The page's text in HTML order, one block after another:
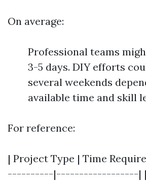
On average:
Professional teams
3-5 days. DIY efforts
several weekends
available time and skill
For reference:
| Project Type | Time
----------|------------------| |